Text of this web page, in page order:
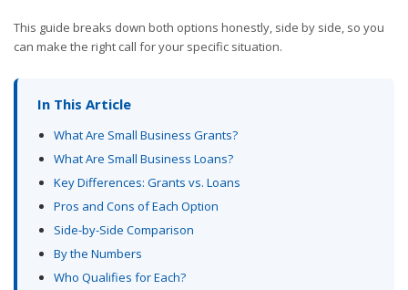
This guide breaks down both options honestly, side by side, so you
can make the right call for your specific situation.
In This Article
What Are Small Business Grants?
What Are Small Business Loans?
Key Differences: Grants vs. Loans
Pros and Cons of Each Option
Side-by-Side Comparison
By the Numbers
Who Qualifies for Each?